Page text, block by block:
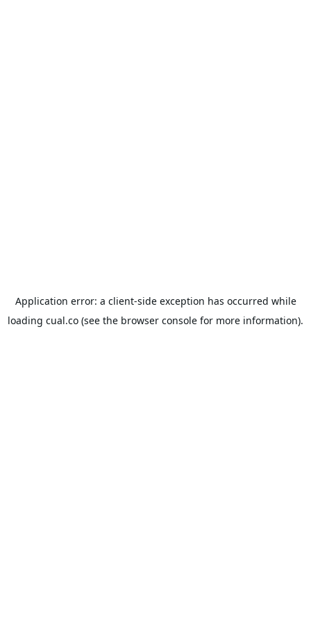
Application error: a client-side exception has occurred while
loading cual.co (see the browser console for more information).